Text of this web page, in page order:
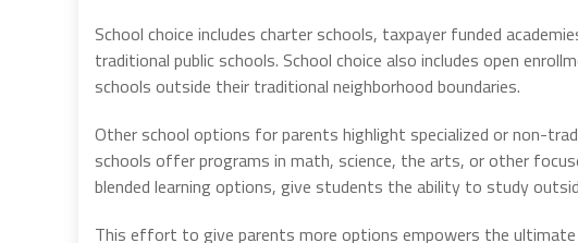
School choice includes charter schools, taxpayer funded
traditional public schools. School choice also includes open
schools outside their traditional neighborhood boundaries.
Other school options for parents highlight specialized or non-
schools offer programs in math, science, the arts, or other
blended learning options, give students the ability to study
This effort to give parents more options empowers the